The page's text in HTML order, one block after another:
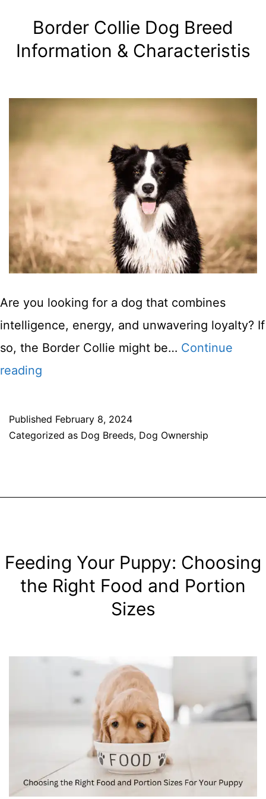
Border Collie Dog Breed
Information & Characteristis
Are you looking for a dog that combines
intelligence, energy, and unwavering loyalty? If
so, the Border Collie might be… Continue
reading
Dog
Breed
Published February 8, 2024
Categorized as Dog Breeds, Dog Ownership
Feeding Your Puppy: Choosing
the Right Food and Portion
Sizes